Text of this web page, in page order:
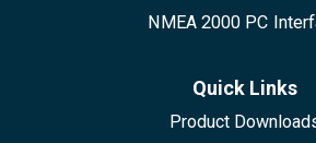
NMEA 2000 PC
Quick Links
Product